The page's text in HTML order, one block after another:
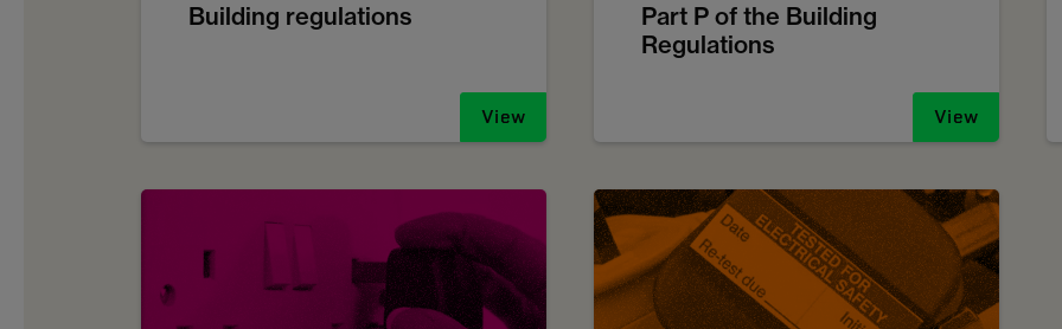
Building regulations
View
Part P of the Building
Regulations
View